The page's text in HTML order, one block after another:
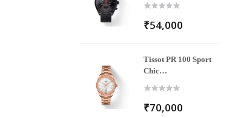
₹54,000
Tissot PR 100 Sport
Chic
₹70,000